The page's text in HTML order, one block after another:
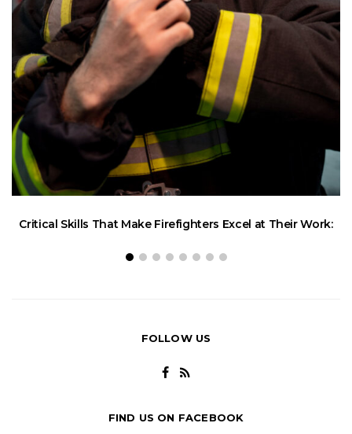
Critical Skills That Make Firefighters Excel at Their Work:
FOLLOW US
FIND US ON FACEBOOK